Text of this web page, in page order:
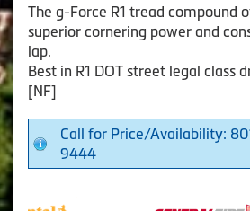
The g-Force R1 tread compound
superior cornering power and
lap.
Best in R1 DOT street legal class
[NF]
Call for Price/Availability:
9444